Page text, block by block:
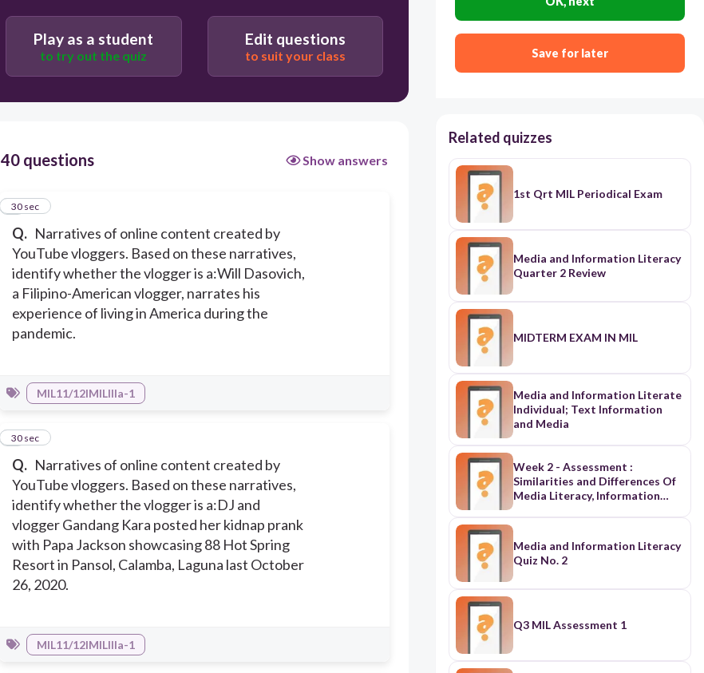
commerce influencer
watchdog
Play as a student
to try out the quiz
Edit questions
to suit your class
40 questions Show answers
Q. Narratives of online content created by
YouTube vloggers. Based on these narratives,
identify whether the vlogger is a:Will Dasovich,
a Filipino-American vlogger, narrates his
experience of living in America during the
pandemic.
1
30 sec
MIL11/12IMILIIIa-1
Q. Narratives of online content created by
YouTube vloggers. Based on these narratives,
identify whether the vlogger is a:DJ and
vlogger Gandang Kara posted her kidnap prank
with Papa Jackson showcasing 88 Hot Spring
Resort in Pansol, Calamba, Laguna last October
26, 2020.
2
30 sec
MIL11/12IMILIIIa-1
Save for later
Related quizzes
1st Qrt MIL Periodical Exam
Media and Information Literacy
Quarter 2 Review
MIDTERM EXAM IN MIL
Media and Information Literate
Individual; Text Information
and Media
Week 2 - Assessment :
Similarities and Differences Of
Media Literacy, Information
Literacy and Technology
Media and Information Literacy
Quiz No. 2
Q3 MIL Assessment 1